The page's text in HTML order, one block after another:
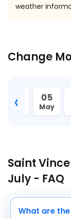
weather
Change
‹
04
Apr
05
May
Saint
July - FAQ
What are